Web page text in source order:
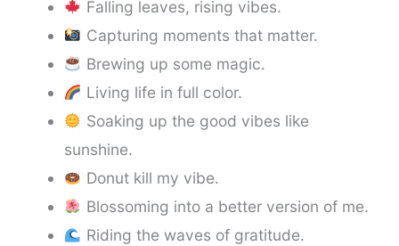
Falling leaves, rising vibes.
Capturing moments that matter.
Brewing up some magic.
Living life in full color.
Soaking up the good vibes like
sunshine.
Donut kill my vibe.
Blossoming into a better version of me.
Riding the waves of gratitude.